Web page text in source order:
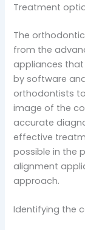
Treatment
The
from the
appliances
by software
orthodontists
image of the
accurate
effective
possible in the
alignment
approach.
Identifying the